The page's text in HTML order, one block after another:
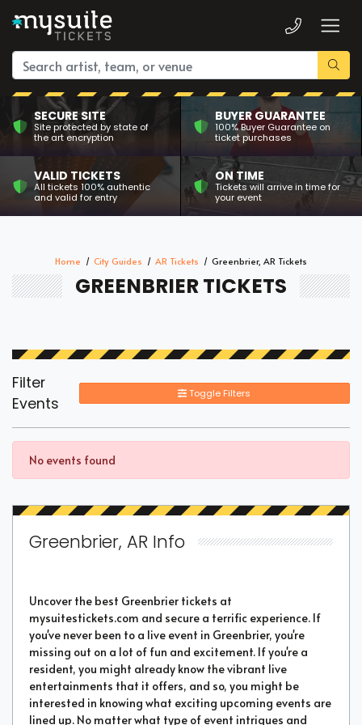
SECURE SITE
Site protected by state of
the art encryption
BUYER GUARANTEE
100% Buyer Guarantee on
ticket purchases
VALID TICKETS
All tickets 100% authentic
and valid for entry
ON TIME
Tickets will arrive in time for
your event
Home City Guides AR Tickets Greenbrier, AR Tickets
GREENBRIER TICKETS
Filter
Events
Toggle Filters
No events found
Greenbrier, AR Info
Uncover the best Greenbrier tickets at
mysuitestickets.com and secure a terrific experience. If
you've never been to a live event in Greenbrier, you're
missing out on a lot of fun and excitement. If you're a
resident, you might already know the vibrant live
entertainments that it offers, and so, you might be
interested in knowing what exciting upcoming events are
lined up. No matter what type of event intrigues and